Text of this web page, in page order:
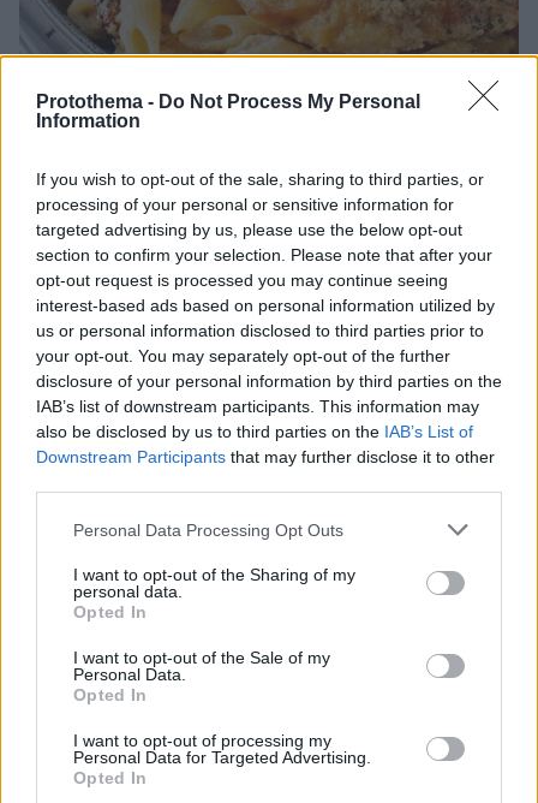
Protothema - Do Not Process My Personal
Information
If you wish to opt-out of the sale, sharing to third parties, or
processing of your personal or sensitive information for
targeted advertising by us, please use the below opt-out
section to confirm your selection. Please note that after your
opt-out request is processed you may continue seeing
interest-based ads based on personal information utilized by
us or personal information disclosed to third parties prior to
your opt-out. You may separately opt-out of the further
disclosure of your personal information by third parties on the
IAB’s list of downstream participants. This information may
also be disclosed by us to third parties on the IAB’s List of
Downstream Participants that may further disclose it to other
Please note that this website/app uses one or more Google
not limited to your visit or usage behaviour. You may click to
grant or deny consent to Google and its third-party tags to
use your data for below specified purposes in below Google
consent section.
Personal Data Processing Opt Outs
I want to opt-out of the Sharing of my
personal data.
Opted In
I want to opt-out of the Sale of my
Personal Data.
Opted In
I want to opt-out of processing my
Personal Data for Targeted Advertising.
Opted In
Φτιάχνουμε με μια σάλτσα 3 κρεμώδεις μακαρονάδες
Μία βασική κρεμώδης σάλτσα γίνεται η αφετηρία για
3 διαφορετικές μακαρονάδες. Εύκολες και ιδανικές
για κάθε μέρα.
31.07.2026, 21:00